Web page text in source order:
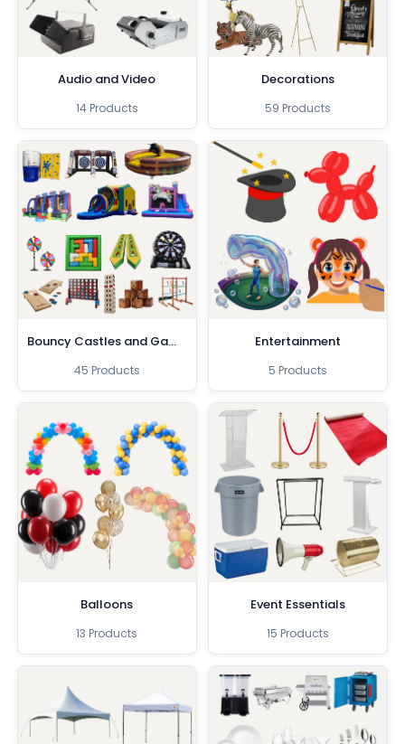
Audio and Video
14 Products
Decorations
59 Products
Bouncy Castles and Games
45 Products
Entertainment
5 Products
Balloons
13 Products
Event Essentials
15 Products